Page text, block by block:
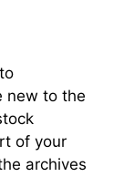
new to the
of your
archives